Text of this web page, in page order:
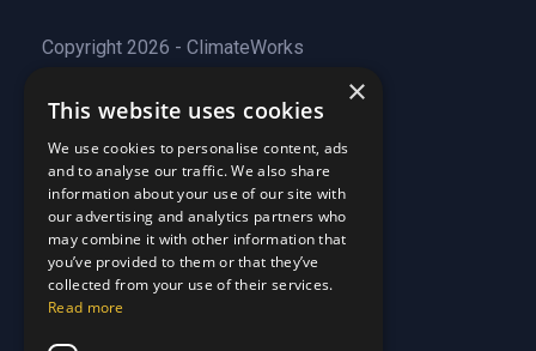
Copyright 2026 - ClimateWorks
Quick Links
About Us
About Us
Customer Stories
Customer Stories
Why Choose Us
Why Choose Us
Care Plans
Why Choose Us
Care Plan Terms
×
This website uses cookies
We use cookies to personalise content, ads
and to analyse our traffic. We also share
information about your use of our site with
our advertising and analytics partners who
may combine it with other information that
you’ve provided to them or that they’ve
collected from your use of their services.
Read more